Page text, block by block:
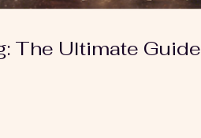
The Ultimate Guide